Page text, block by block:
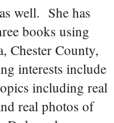
well. She has
books using
Chester County,
interests include
including real
real photos of